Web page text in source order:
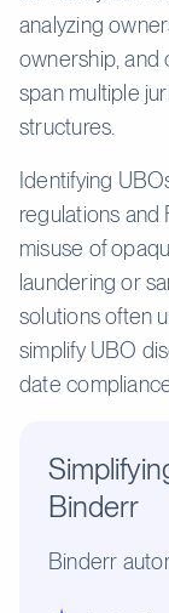
analyzing
ownership, and
span multiple
structures.
Identifying
regulations and
misuse of
laundering or
solutions often
simplify UBO
date
Binderr
Binderr